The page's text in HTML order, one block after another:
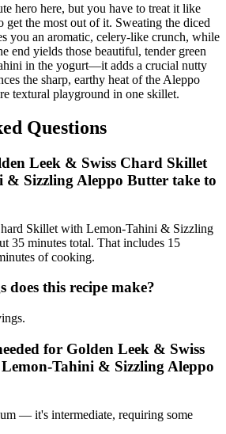
hero here, but you have to treat it like
get the most out of it. Sweating the diced
you an aromatic, celery-like crunch, while
end yields those beautiful, tender green
in the yogurt—it adds a crucial nutty
the sharp, earthy heat of the Aleppo
textural playground in one skillet.
Questions
Leek & Swiss Chard Skillet
Sizzling Aleppo Butter take to
Skillet with Lemon-Tahini & Sizzling
35 minutes total. That includes 15
of cooking.
does this recipe make?
for Golden Leek & Swiss
Tahini & Sizzling Aleppo
— it's intermediate, requiring some